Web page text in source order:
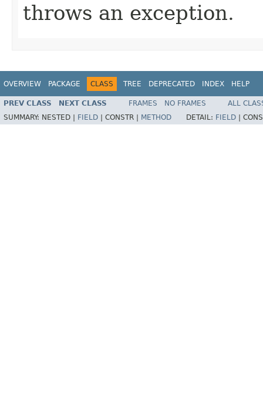
throws an exception.
OVERVIEW PACKAGE CLASS TREE DEPRECATED INDEX HELP
PREV CLASS NEXT CLASS FRAMES NO FRAMES
ALL
SUMMARY: NESTED | FIELD CONSTR | METHOD DETAIL: FIELD